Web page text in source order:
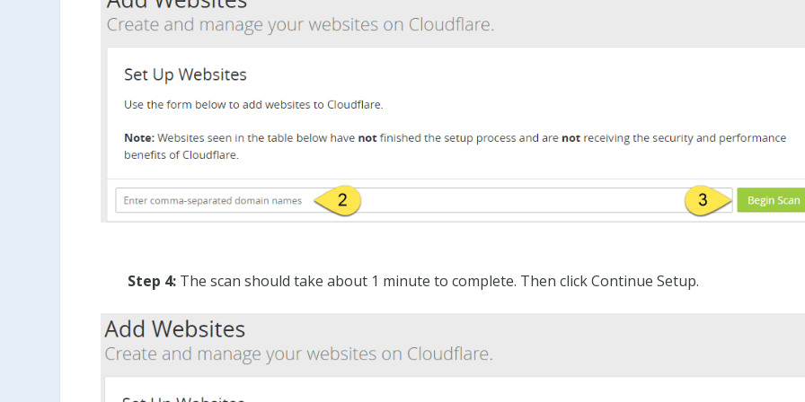
Step 4:The scan should take about 1 minute to complete. Then click Continue Setup.